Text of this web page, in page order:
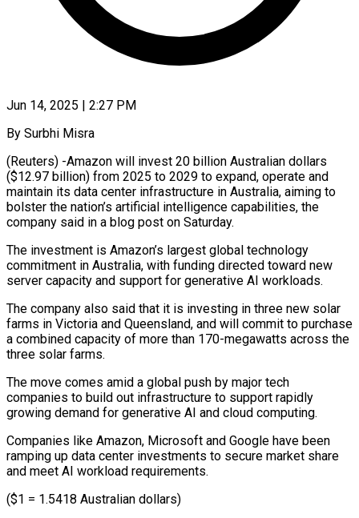
Jun 14, 2025 | 2:27 PM
By Surbhi Misra
(Reuters) -Amazon will invest 20 billion Australian dollars
($12.97 billion) from 2025 to 2029 to expand, operate and
maintain its data center infrastructure in Australia, aiming to
bolster the nation’s artificial intelligence capabilities, the
company said in a blog post on Saturday.
The investment is Amazon’s largest global technology
commitment in Australia, with funding directed toward new
server capacity and support for generative AI workloads.
The company also said that it is investing in three new solar
farms in Victoria and Queensland, and will commit to purchase
a combined capacity of more than 170-megawatts across the
three solar farms.
The move comes amid a global push by major tech
companies to build out infrastructure to support rapidly
growing demand for generative AI and cloud computing.
Companies like Amazon, Microsoft and Google have been
ramping up data center investments to secure market share
and meet AI workload requirements.
($1 = 1.5418 Australian dollars)